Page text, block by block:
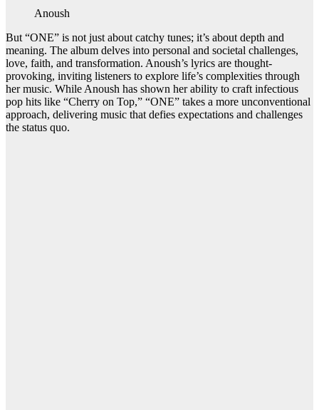
Anoush
But “ONE” is not just about catchy tunes; it’s about depth and
meaning. The album delves into personal and societal challenges,
love, faith, and transformation. Anoush’s lyrics are thought-
provoking, inviting listeners to explore life’s complexities through
her music. While Anoush has shown her ability to craft infectious
pop hits like “Cherry on Top,” “ONE” takes a more unconventional
approach, delivering music that defies expectations and challenges
the status quo.